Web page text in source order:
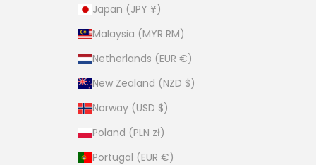
Japan (JPY ¥)
Malaysia (MYR RM)
Netherlands (EUR €)
New Zealand (NZD $)
Norway (USD $)
Poland (PLN zł)
Portugal (EUR €)